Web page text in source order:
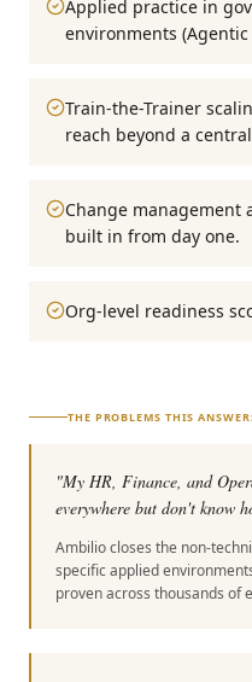
Applied practice in
environments
Train-the-Trainer
reach beyond a
Change management
built in from day one.
Org-level readiness
THE PROBLEMS THIS
"My HR, Finance, and
everywhere but don't know
Ambilio closes the non-
specific applied
proven across thousands of